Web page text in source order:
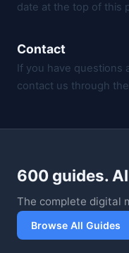
date at the top of this
Contact
If you have questions
contact us through
600 guides.
The complete digital
Browse All Guides